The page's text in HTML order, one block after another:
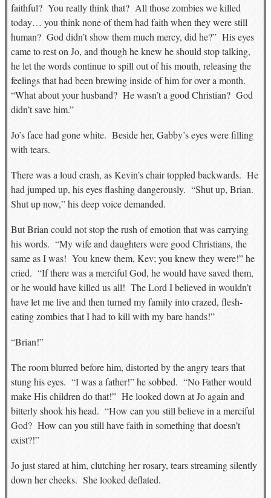
faithful? You really think that? All those zombies we killed
today… you think none of them had faith when they were still
human? God didn’t show them much mercy, did he?” His eyes
came to rest on Jo, and though he knew he should stop talking,
he let the words continue to spill out of his mouth, releasing the
feelings that had been brewing inside of him for over a month.
“What about your husband? He wasn’t a good Christian? God
didn’t save him.”
Jo’s face had gone white. Beside her, Gabby’s eyes were filling
with tears.
There was a loud crash, as Kevin’s chair toppled backwards. He
had jumped up, his eyes flashing dangerously. “Shut up, Brian.
Shut up now,” his deep voice demanded.
But Brian could not stop the rush of emotion that was carrying
his words. “My wife and daughters were good Christians, the
same as I was! You knew them, Kev; you knew they were!” he
cried. “If there was a merciful God, he would have saved them,
or he would have killed us all! The Lord I believed in wouldn’t
have let me live and then turned my family into crazed, flesh-
eating zombies that I had to kill with my bare hands!”
“Brian!”
The room blurred before him, distorted by the angry tears that
stung his eyes. “I was a father!” he sobbed. “No Father would
make His children do that!” He looked down at Jo again and
bitterly shook his head. “How can you still believe in a merciful
God? How can you still have faith in something that doesn’t
exist?!”
Jo just stared at him, clutching her rosary, tears streaming silently
down her cheeks. She looked deflated.